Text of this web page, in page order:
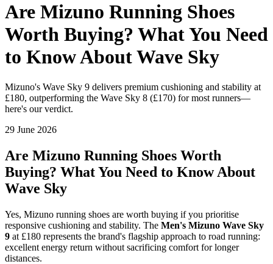
Are Mizuno Running Shoes
Worth Buying? What You Need
to Know About Wave Sky
Mizuno's Wave Sky 9 delivers premium cushioning and stability at
£180, outperforming the Wave Sky 8 (£170) for most runners—
here's our verdict.
29 June 2026
Are Mizuno Running Shoes Worth
Buying? What You Need to Know About
Wave Sky
Yes, Mizuno running shoes are worth buying if you prioritise
responsive cushioning and stability. The Men's Mizuno Wave Sky
9 at £180 represents the brand's flagship approach to road running:
excellent energy return without sacrificing comfort for longer
distances.